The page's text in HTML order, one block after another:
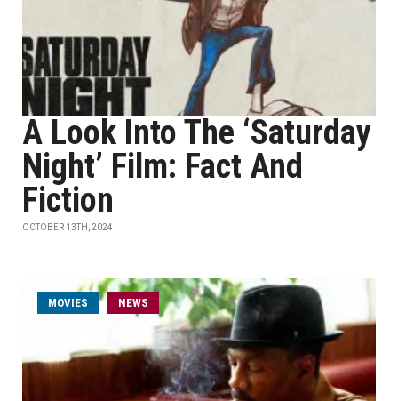
A Look Into The ‘Saturday
Night’ Film: Fact And
Fiction
OCTOBER 13TH, 2024
MOVIES NEWS